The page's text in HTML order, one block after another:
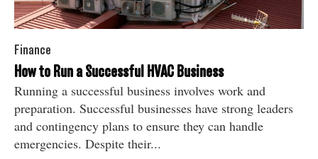
Finance
How to Run a Successful HVAC Business
Running a successful business involves work and
preparation. Successful businesses have strong leaders
and contingency plans to ensure they can handle
emergencies. Despite their...